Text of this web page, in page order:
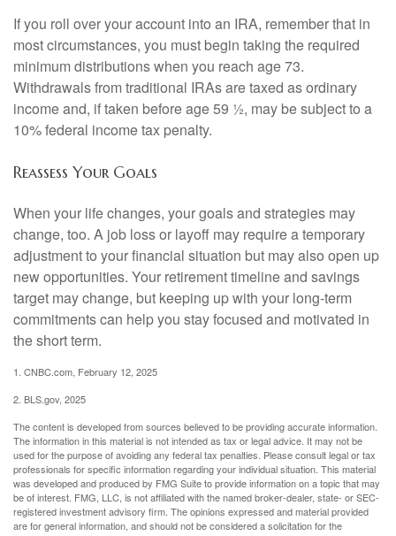
If you roll over your account into an IRA, remember that in
most circumstances, you must begin taking the required
minimum distributions when you reach age 73.
Withdrawals from traditional IRAs are taxed as ordinary
income and, if taken before age 59 ½, may be subject to a
10% federal income tax penalty.
Reassess Your Goals
When your life changes, your goals and strategies may
change, too. A job loss or layoff may require a temporary
adjustment to your financial situation but may also open up
new opportunities. Your retirement timeline and savings
target may change, but keeping up with your long-term
commitments can help you stay focused and motivated in
the short term.
1. CNBC.com, February 12, 2025
2. BLS.gov, 2025
The content is developed from sources believed to be providing accurate information.
The information in this material is not intended as tax or legal advice. It may not be
used for the purpose of avoiding any federal tax penalties. Please consult legal or tax
professionals for specific information regarding your individual situation. This material
was developed and produced by FMG Suite to provide information on a topic that may
be of interest. FMG, LLC, is not affiliated with the named broker-dealer, state- or SEC-
registered investment advisory firm. The opinions expressed and material provided
are for general information, and should not be considered a solicitation for the